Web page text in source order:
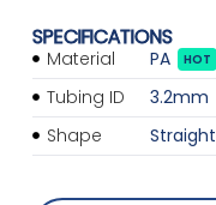
SPECIFICATIONS
Material
Tubing ID
Shape
PA HOT
3.2mm
Straight